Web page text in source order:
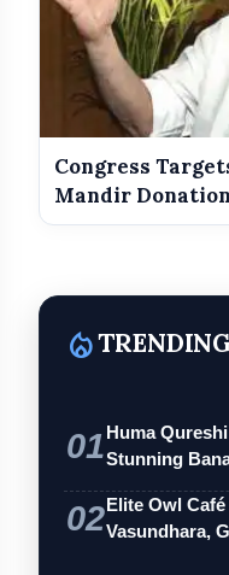
Congress
Mandir
local_fire_department
01Huma
Stunning
02Elite Owl
Vasundhara,